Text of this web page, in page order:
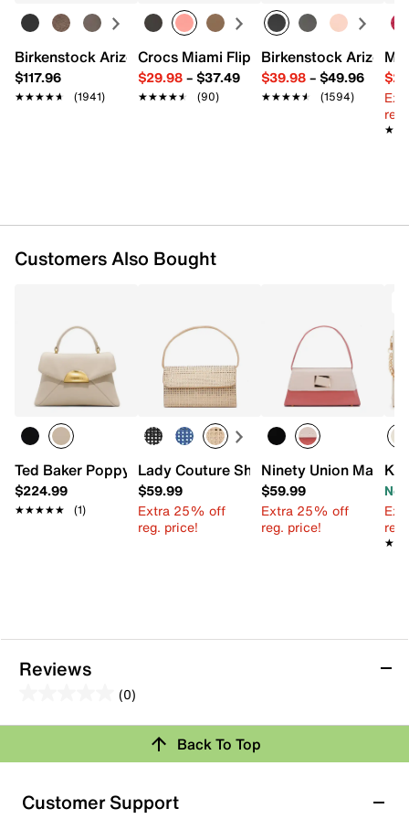
Fabric lining
7.8" L x 2.7" W x 7" H
Imported
Birkenstock Arizona Slide Sandal - Women's
$117.96
★★★★★
★★★★★ (1941)
Crocs Miami Flip Flop - Women's
$29.98– $37.49
★★★★★
★★★★★ (90)
Birkenstock Arizona
$39.98– $49.96
★★★★★
★★★★★ (1594)
Customers Also Bought
Ted Baker Poppy Moon Leather Satchel
$224.99
★★★★★
★★★★★ (1)
Lady Couture Shana Mini Satchel
$59.99
Extra 25% off
reg. price!
Ninety Union
$59.99
Extra 25% off
reg. price!
Reviews
(0)
out
5
stars.
Review this Product
submission form.
Back To Top
Customer Support